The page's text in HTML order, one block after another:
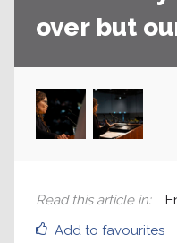
over but
Add to favourites
Read this article in: